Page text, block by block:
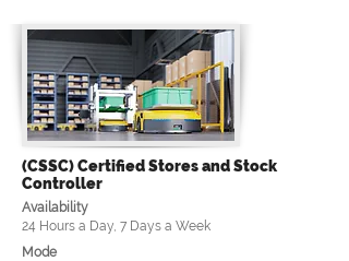
(CSSC) Certified Stores and Stock
Controller
Availability
24 Hours a Day, 7 Days a Week
Mode